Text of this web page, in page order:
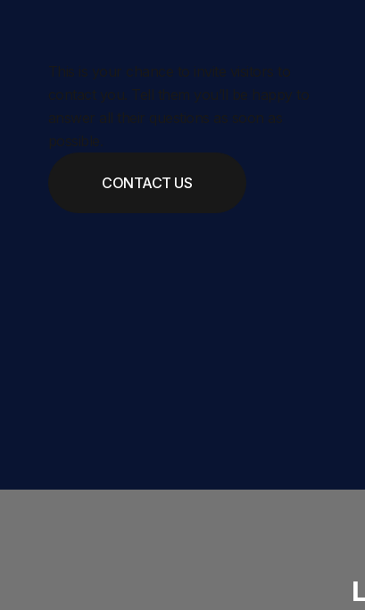
This is your chance to invite visitors to
contact you. Tell them you’ll be happy to
answer all their questions as soon as
possible.
CONTACT US